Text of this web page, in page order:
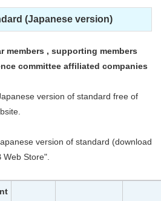
(Japanese version)
members , supporting members
committee affiliated companies
version of standard free of
version of standard (download
Store".